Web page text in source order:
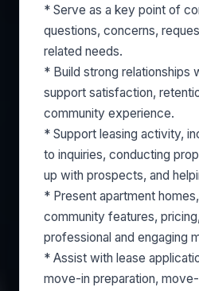
* Serve as a key point of
questions, concerns,
related needs.
* Build strong relationships
support satisfaction,
community experience.
* Support leasing activity,
to inquiries, conducting
up with prospects, and
* Present apartment
community features,
professional and engaging
* Assist with lease
move-in preparation,